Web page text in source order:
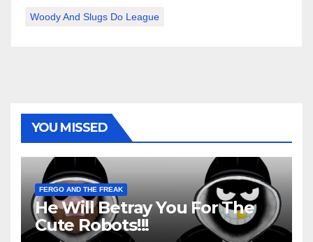
Woody And Slugs Do League
YOU MISSED
FERGO AND THE FREAK
He Will Betray You For The
Cute Robots!!!